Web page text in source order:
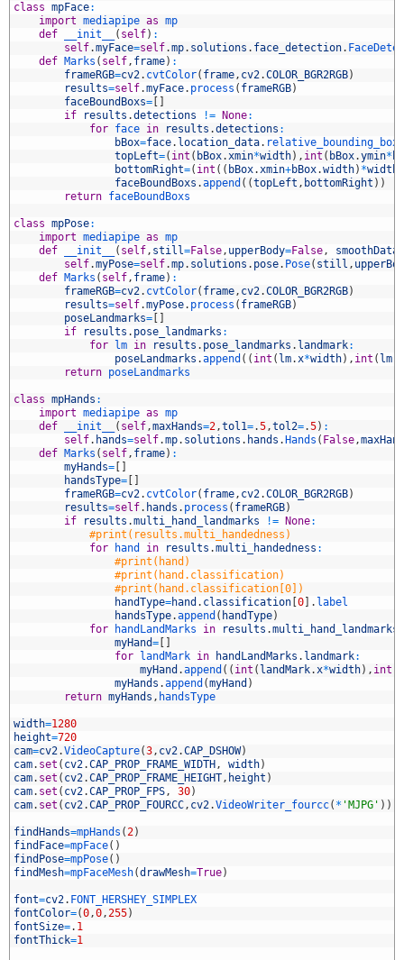
class mpFace:
import mediapipe as mp
def
__init__ ( self) :
self.myFace=self.mp. solutions . face_detection.
def Marks ( self, frame) :
frameRGB=cv2. cvtColor( frame, cv2.COLOR_BGR2RGB)
results=self.myFace. process ( frameRGB)
faceBoundBoxs=
if
results .detections != None:
for face in results .detections :
bBox=face. location_data. relative_bounding_box
topLeft=( int ( bBox.xmin*width) , int ( bBox.ymin*
bottomRight=( int ( ( bBox.xmin+bBox.width) *width
faceBoundBoxs .append ( (topLeft , bottomRight ) )
return faceBoundBoxs
class mpPose:
import mediapipe as mp
def
__init__ ( self, still=False, upperBody=False, smoothData
self.myPose=self.mp. solutions . pose. Pose( still ,
def Marks ( self, frame) :
frameRGB=cv2. cvtColor( frame, cv2.COLOR_BGR2RGB)
results=self.myPose. process ( frameRGB)
poseLandmarks=
if
results . pose_landmarks :
for
lm in results . pose_landmarks . landmark:
poseLandmarks .append ( ( int ( lm.x*width) , int ( lm
return poseLandmarks
class mpHands :
import mediapipe as mp
def
__init__ ( self,maxHands=2,tol1=.5,tol2=.5) :
self. hands=self.mp. solutions . hands . Hands ( False,
def Marks ( self, frame) :
myHands=
handsType=
frameRGB=cv2. cvtColor( frame, cv2.COLOR_BGR2RGB)
results=self. hands . process ( frameRGB)
if
results .multi_hand_landmarks != None:
#print(results.multi_handedness)
for
hand in results .multi_handedness :
#print(hand)
#print(hand.classification)
#print(hand.classification[0])
handType=hand . classification 0 . label
handsType.append ( handType)
for
handLandMarks in results .multi_hand_landmarks
myHand=
for
landMark in handLandMarks . landmark:
myHand .append ( ( int ( landMark.x*width) , int
myHands .append (myHand )
return myHands , handsType
width=1280
height=720
cam=cv2.VideoCapture(3, cv2.CAP_DSHOW)
cam. set ( cv2.CAP_PROP_FRAME_WIDTH , width)
cam. set ( cv2.CAP_PROP_FRAME_HEIGHT, height )
cam. set ( cv2.CAP_PROP_FPS, 30)
cam. set ( cv2.CAP_PROP_FOURCC, cv2.VideoWriter_fourcc( * 'MJPG' ) )
findHands=mpHands (2)
findFace=mpFace( )
findPose=mpPose( )
findMesh=mpFaceMesh(drawMesh=True)
font=cv2. FONT_HERSHEY_SIMPLEX
fontColor=(0,0,255)
fontSize=. 1
fontThick=1